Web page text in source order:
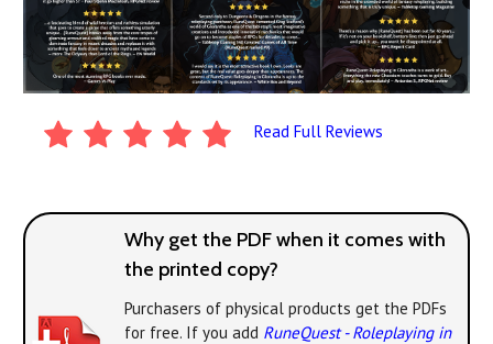
Read Full Reviews
Why get the PDF when it comes with
the printed copy?
Purchasers of physical products get the PDFs
for free. If you add RuneQuest - Roleplaying in